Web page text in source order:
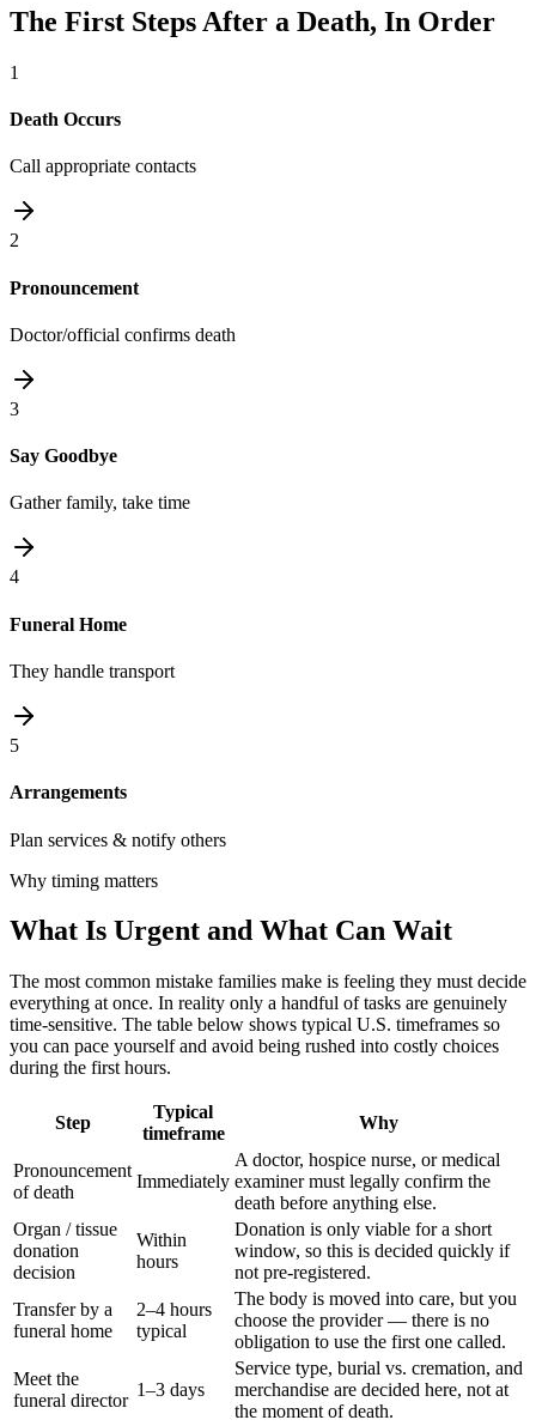
The First Steps After a Death, In Order
1
Death Occurs
Call appropriate contacts
2
Pronouncement
Doctor/official confirms death
3
Say Goodbye
Gather family, take time
4
Funeral Home
They handle transport
5
Arrangements
Plan services & notify others
Why timing matters
What Is Urgent and What Can Wait
The most common mistake families make is feeling they must decide
everything at once. In reality only a handful of tasks are genuinely
time-sensitive. The table below shows typical U.S. timeframes so
you can pace yourself and avoid being rushed into costly choices
during the first hours.
Step
Typical
timeframe
Why
Pronouncement
of death
Immediately
A doctor, hospice nurse, or medical
examiner must legally confirm the
death before anything else.
Organ / tissue
donation
decision
Within
hours
Donation is only viable for a short
window, so this is decided quickly if
not pre-registered.
Transfer by a
funeral home
2–4 hours
typical
The body is moved into care, but you
choose the provider — there is no
obligation to use the first one called.
Meet the
funeral director
1–3 days
Service type, burial vs. cremation, and
merchandise are decided here, not at
the moment of death.